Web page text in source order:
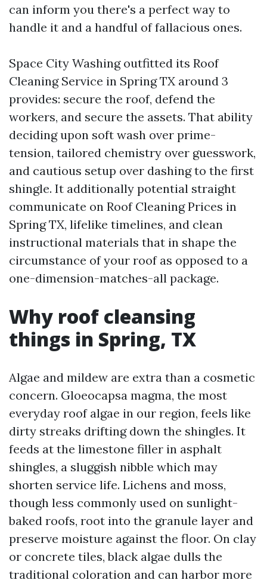
can inform you there's a perfect way to
handle it and a handful of fallacious ones.
Space City Washing outfitted its Roof
Cleaning Service in Spring TX around 3
provides: secure the roof, defend the
workers, and secure the assets. That ability
deciding upon soft wash over prime-
tension, tailored chemistry over guesswork,
and cautious setup over dashing to the first
shingle. It additionally potential straight
communicate on Roof Cleaning Prices in
Spring TX, lifelike timelines, and clean
instructional materials that in shape the
circumstance of your roof as opposed to a
one-dimension-matches-all package.
Why roof cleansing
things in Spring, TX
Algae and mildew are extra than a cosmetic
concern. Gloeocapsa magma, the most
everyday roof algae in our region, feels like
dirty streaks drifting down the shingles. It
feeds at the limestone filler in asphalt
shingles, a sluggish nibble which may
shorten service life. Lichens and moss,
though less commonly used on sunlight-
baked roofs, root into the granule layer and
preserve moisture against the floor. On clay
or concrete tiles, black algae dulls the
traditional coloration and can harbor more